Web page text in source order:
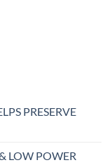
PRESERVE
LOW POWER